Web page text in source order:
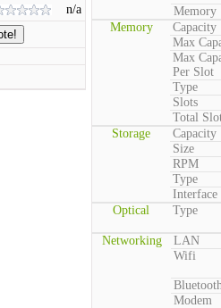
n/a
Memory
Memory
Capacity
Max
Max
Per Slot
Type
Slots
Total
Storage
Capacity
Size
RPM
Type
Interface
Optical
Type
Networking
LAN
Wifi
Modem